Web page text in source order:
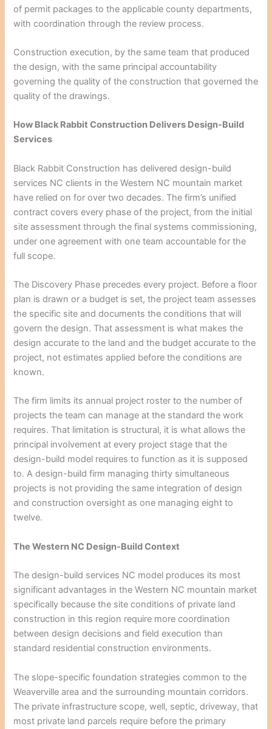
of permit packages to the applicable county departments,
with coordination through the review process.
Construction execution, by the same team that produced
the design, with the same principal accountability
governing the quality of the construction that governed the
quality of the drawings.
How Black Rabbit Construction Delivers Design-Build
Services
Black Rabbit Construction has delivered design-build
services NC clients in the Western NC mountain market
have relied on for over two decades. The firm’s unified
contract covers every phase of the project, from the initial
site assessment through the final systems commissioning,
under one agreement with one team accountable for the
full scope.
The Discovery Phase precedes every project. Before a floor
plan is drawn or a budget is set, the project team assesses
the specific site and documents the conditions that will
govern the design. That assessment is what makes the
design accurate to the land and the budget accurate to the
project, not estimates applied before the conditions are
known.
The firm limits its annual project roster to the number of
projects the team can manage at the standard the work
requires. That limitation is structural, it is what allows the
principal involvement at every project stage that the
design-build model requires to function as it is supposed
to. A design-build firm managing thirty simultaneous
projects is not providing the same integration of design
and construction oversight as one managing eight to
twelve.
The Western NC Design-Build Context
The design-build services NC model produces its most
significant advantages in the Western NC mountain market
specifically because the site conditions of private land
construction in this region require more coordination
between design decisions and field execution than
standard residential construction environments.
The slope-specific foundation strategies common to the
Weaverville area and the surrounding mountain corridors.
The private infrastructure scope, well, septic, driveway, that
most private land parcels require before the primary